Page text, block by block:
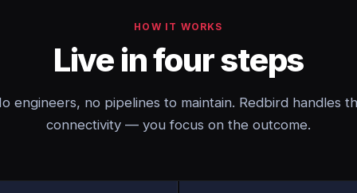
HOW IT WORKS
Live in four steps
engineers, no pipelines to maintain. Redbird handles
connectivity — you focus on the outcome.